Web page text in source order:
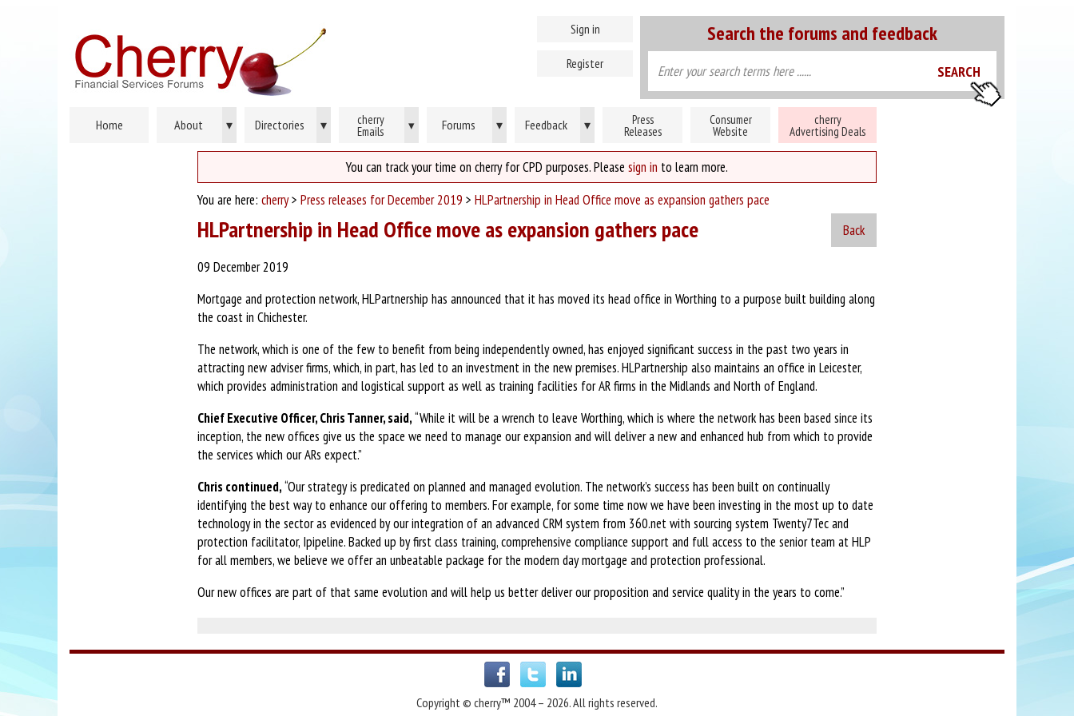
Search the forums and feedback
Sign in
Register
Home About ▾ Directories ▾ cherry
Emails ▾ Forums ▾ Feedback ▾ Press
Releases
Consumer
Website
cherry
Advertising Deals
You can track your time on cherry for CPD purposes. Please sign in to learn more.
You are here: cherry> Press releases for December 2019 > HLPartnership in Head Office move as expansion gathers pace
Back
HLPartnership in Head Office move as expansion gathers pace
09 December 2019
Mortgage and protection network, HLPartnership has announced that it has moved its head office in Worthing to a purpose built building along
the coast in Chichester.
The network, which is one of the few to benefit from being independently owned, has enjoyed significant success in the past two years in
attracting new adviser firms, which, in part, has led to an investment in the new premises. HLPartnership also maintains an office in Leicester,
which provides administration and logistical support as well as training facilities for AR firms in the Midlands and North of England.
Chief Executive Officer, Chris Tanner, said,“While it will be a wrench to leave Worthing, which is where the network has been based since its
inception, the new offices give us the space we need to manage our expansion and will deliver a new and enhanced hub from which to provide
the services which our ARs expect.”
Chris continued,“Our strategy is predicated on planned and managed evolution. The network’s success has been built on continually
identifying the best way to enhance our offering to members. For example, for some time now we have been investing in the most up to date
technology in the sector as evidenced by our integration of an advanced CRM system from 360.net with sourcing system Twenty7Tec and
protection facilitator, Ipipeline. Backed up by first class training, comprehensive compliance support and full access to the senior team at HLP
for all members, we believe we offer an unbeatable package for the modern day mortgage and protection professional.
Our new offices are part of that same evolution and will help us better deliver our proposition and service quality in the years to come.”
Copyright © cherry™ 2004 – 2026. All rights reserved.